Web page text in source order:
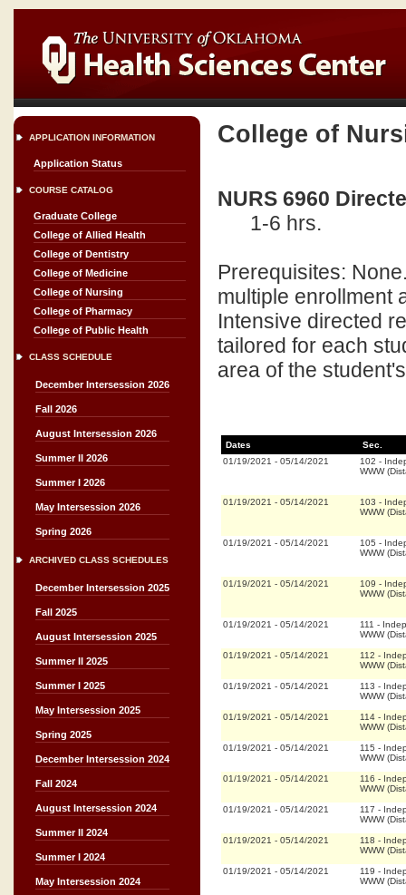
APPLICATION INFORMATION
Application Status
COURSE CATALOG
Graduate College
College of Allied Health
College of Dentistry
College of Medicine
College of Nursing
College of Pharmacy
College of Public Health
CLASS SCHEDULE
December Intersession 2026
Fall 2026
August Intersession 2026
Summer II 2026
Summer I 2026
May Intersession 2026
Spring 2026
ARCHIVED CLASS SCHEDULES
December Intersession 2025
Fall 2025
August Intersession 2025
Summer II 2025
Summer I 2025
May Intersession 2025
Spring 2025
December Intersession 2024
Fall 2024
August Intersession 2024
Summer II 2024
Summer I 2024
May Intersession 2024
College of
NURS 6960
1-6 hrs.
Prerequisites:
multiple enrollment
Intensive directed
tailored for each
area of the
Dates
Sec.
01/19/2021 - 05/14/2021 102 -
WWW
01/19/2021 - 05/14/2021 103 -
WWW
01/19/2021 - 05/14/2021 105 -
WWW
01/19/2021 - 05/14/2021 109 -
WWW
01/19/2021 - 05/14/2021 111 -
WWW
01/19/2021 - 05/14/2021 112 -
WWW
01/19/2021 - 05/14/2021 113 -
WWW
01/19/2021 - 05/14/2021 114 -
WWW
01/19/2021 - 05/14/2021 115 -
WWW
01/19/2021 - 05/14/2021 116 -
WWW
01/19/2021 - 05/14/2021 117 -
WWW
01/19/2021 - 05/14/2021 118 -
WWW
01/19/2021 - 05/14/2021 119 -
WWW